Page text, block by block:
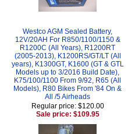
Westco AGM Sealed Battery,
12V/20AH For R850/1100/1150 &
R1200C (All Years), R1200RT
(2005-2013), K1200RS/GT/LT (All
years), K1300GT, K1600 (GT & GTL
Models up to 3/2016 Build Date),
K75/100/1100 From 9/92, R65 (All
Models), R80 Bikes From '84 On &
All /5 Airheads
Regular price: $120.00
Sale price: $109.95